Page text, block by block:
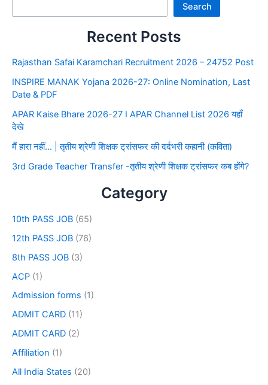
Search
Recent Posts
Rajasthan Safai Karamchari Recruitment 2026 – 24752 Post
INSPIRE MANAK Yojana 2026-27: Online Nomination, Last
Date & PDF
APAR Kaise Bhare 2026-27 I APAR Channel List 2026 यहाँ
देखे
मैं हारा नहीं… | तृतीय श्रेणी शिक्षक ट्रांसफर की दर्दभरी कहानी (कविता)
3rd Grade Teacher Transfer -तृतीय श्रेणी शिक्षक ट्रांसफर कब होंगे?
Category
10th PASS JOB (65)
12th PASS JOB (76)
8th PASS JOB (3)
ACP (1)
Admission forms (1)
ADMIT CARD (11)
ADMIT CARD (2)
Affiliation (1)
All India States (20)